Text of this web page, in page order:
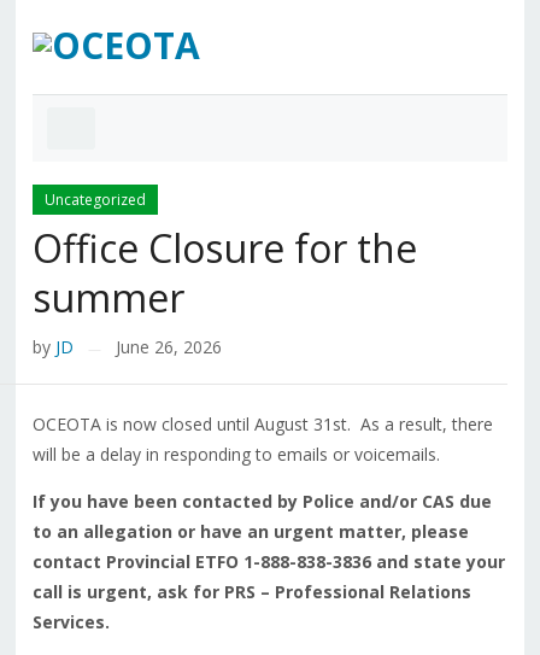
Uncategorized
Office Closure for the
summer
by JD June 26, 2026
OCEOTA is now closed until August 31st. As a result, there
will be a delay in responding to emails or voicemails.
If you have been contacted by Police and/or CAS due
to an allegation or have an urgent matter, please
contact Provincial ETFO 1-888-838-3836 and state your
call is urgent, ask for PRS – Professional Relations
Services.